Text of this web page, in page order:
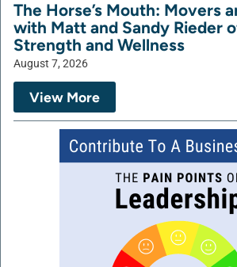
The Horse’s Mouth: Movers
with Matt and Sandy Rieder
Strength and Wellness
August 7, 2026
View More